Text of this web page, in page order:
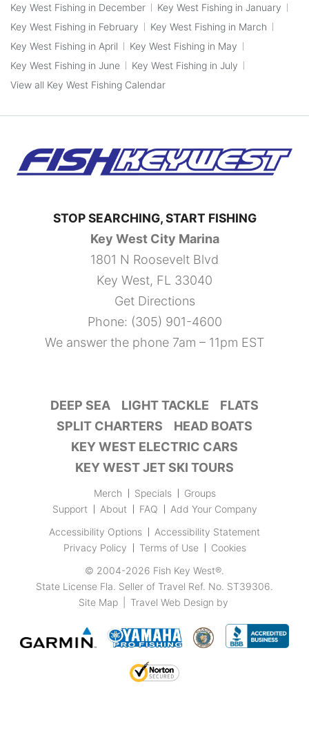
Key West Fishing in December
Key West Fishing in January
Key West Fishing in February
Key West Fishing in March
Key West Fishing in April
Key West Fishing in May
Key West Fishing in June
Key West Fishing in July
View all Key West Fishing Calendar
STOP SEARCHING, START FISHING
Key West City Marina
1801 N Roosevelt Blvd
Key West, FL 33040
Get Directions
Phone: (305) 901-4600
We answer the phone 7am – 11pm EST
DEEP SEA LIGHT TACKLE
FLATS
SPLIT CHARTERS
HEAD BOATS
KEY WEST ELECTRIC CARS
KEY WEST JET SKI TOURS
Merch Specials
Groups
Support
About FAQ
Add Your Company
Accessibility Options
Accessibility Statement
Privacy Policy
Terms of Use
Cookies
© 2004-2026 Fish Key West®
State License Fla. Seller of Travel Ref. No. ST39306.
Site Map
Travel Web Design by